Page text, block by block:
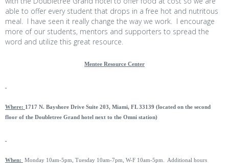
able to offer every student that drops in a free hot and nutritous
meal. I have seen it really change the way we work. I encourage
more of our students, mentors and supporters to spread the
word and utilize this great resource.
Mentee Resource Center
Where: 1717 N. Bayshore Drive Suite 203, Miami, FL 33139 (located on the second
floor of the Doubletree Grand hotel next to the Omni station)
When: Monday 10am-5pm, Tuesday 10am-7pm, W-F 10am-5pm. Additional hours